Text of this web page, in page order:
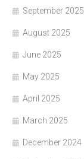
September 2025
August 2025
June 2025
May 2025
April 2025
March 2025
December 2024